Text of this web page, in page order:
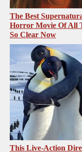
The Best
Horror Movie Of All
So Clear Now
This Live-Action